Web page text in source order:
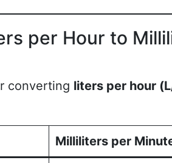
per Hour to
converting liters per hour
Milliliters per